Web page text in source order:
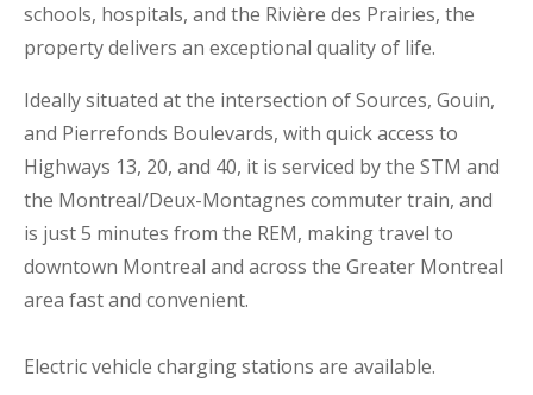
schools, hospitals, and the Rivière des Prairies, the
property delivers an exceptional quality of life.
Ideally situated at the intersection of Sources, Gouin,
and Pierrefonds Boulevards, with quick access to
Highways 13, 20, and 40, it is serviced by the STM and
the Montreal/Deux-Montagnes commuter train, and
is just 5 minutes from the REM, making travel to
downtown Montreal and across the Greater Montreal
area fast and convenient.
Electric vehicle charging stations are available.